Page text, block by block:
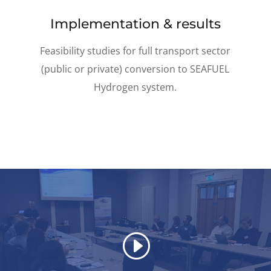
Implementation & results
Feasibility studies for full transport sector
(public or private) conversion to SEAFUEL
Hydrogen system.